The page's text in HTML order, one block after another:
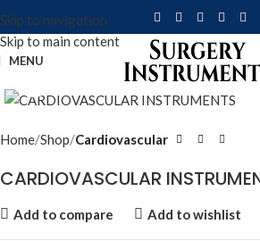
Skip to navigation
Skip to main content
MENU
Click to enlarge
Home Shop Cardiovascular
CARDIOVASCULAR
Add to compare Add to wishlist